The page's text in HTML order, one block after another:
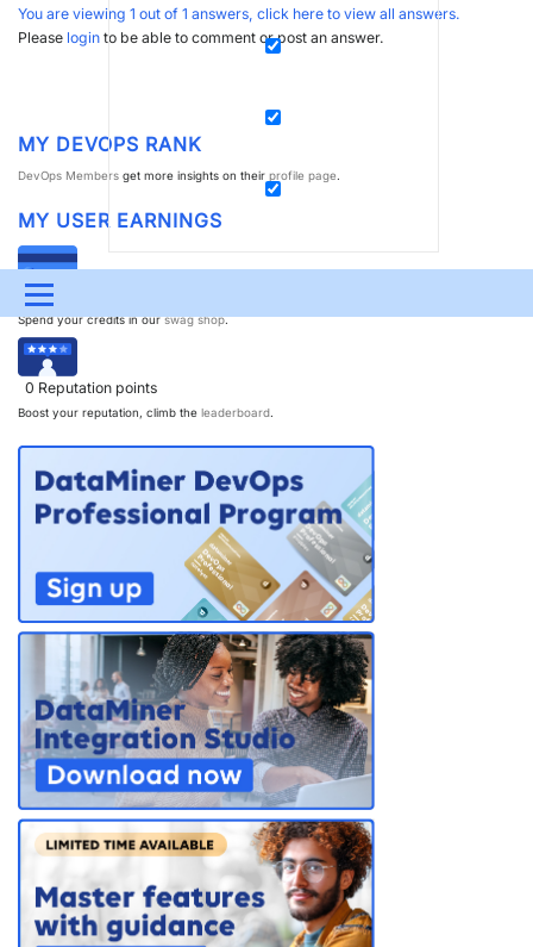
Menu
UPDATES & INSIGHTS
DEVOPS DOWNLOADS
PARTNERS CONTACT
>> GO TO DATAMINER.SERVICES
You are viewing 1 out of 1 answers, click here to view all answers.
Please login to be able to comment or post an answer.
MY DEVOPS RANK
DevOps Members get more insights on their profile page.
MY USER EARNINGS
0 Dojo credits
Spend your credits in ourswag shop.
0 Reputation points
Boost your reputation, climb the leaderboard.